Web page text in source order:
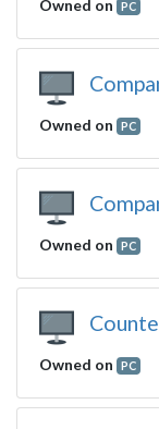
Owned on PC
Owned on PC
Owned on PC
Owned on PC